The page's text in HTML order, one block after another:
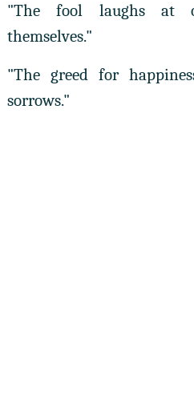
"The fool laughs at
themselves."
"The greed for
sorrows."